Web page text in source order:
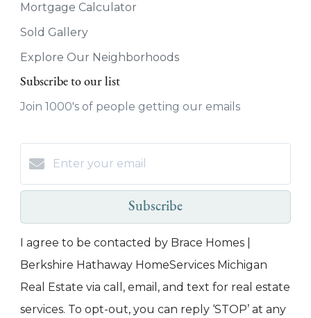
Mortgage Calculator
Sold Gallery
Explore Our Neighborhoods
Subscribe to our list
Join 1000's of people getting our emails
Subscribe
I agree to be contacted by Brace Homes |
Berkshire Hathaway HomeServices Michigan
Real Estate via call, email, and text for real estate
services. To opt-out, you can reply ‘STOP’ at any